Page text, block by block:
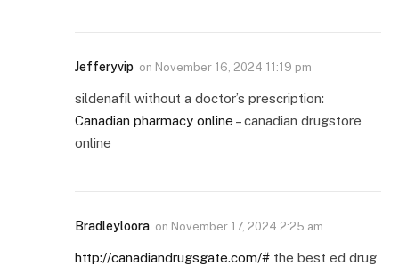
Jefferyvip on November 16, 2024 11:19 pm
sildenafil without a doctor’s prescription:
Canadian pharmacy online – canadian drugstore
online
Bradleyloora on November 17, 2024 2:25 am
http://canadiandrugsgate.com/# the best ed drug